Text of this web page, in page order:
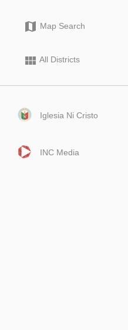

map Map Search
view_module All Districts
Iglesia Ni Cristo
INC Media